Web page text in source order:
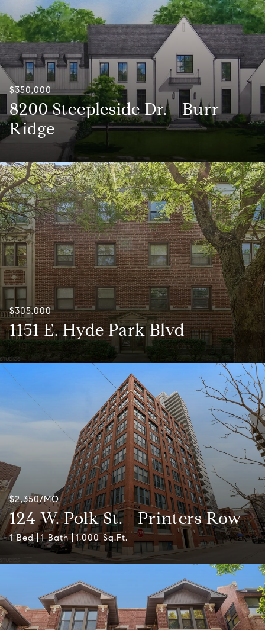
$350,000
8200 Steepleside Dr. - Burr
Ridge
$305,000
1151 E. Hyde Park Blvd
$2,350/MO
124 W. Polk St. - Printers Row
1 Bed 1 Bath 1,000 Sq.Ft.